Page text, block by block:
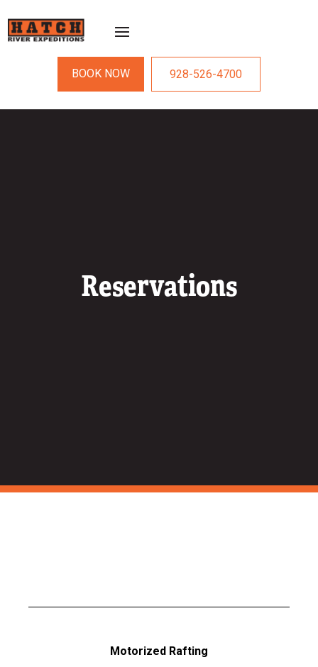
BOOK NOW 928-526-4700
Reservations
Motorized Rafting